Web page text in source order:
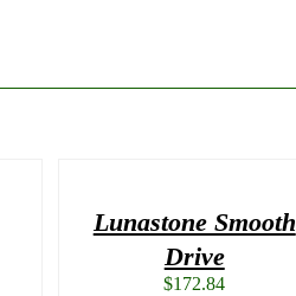
Lunastone Smooth
Drive
$172.84